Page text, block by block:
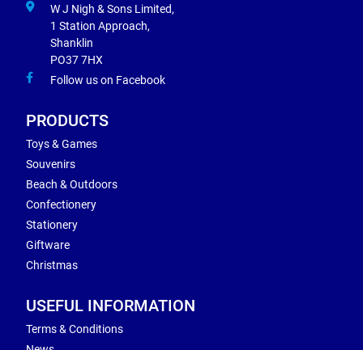
W J Nigh & Sons Limited,
1 Station Approach,
Shanklin
PO37 7HX
Follow us on Facebook
PRODUCTS
Toys & Games
Souvenirs
Beach & Outdoors
Confectionery
Stationery
Giftware
Christmas
USEFUL INFORMATION
Terms & Conditions